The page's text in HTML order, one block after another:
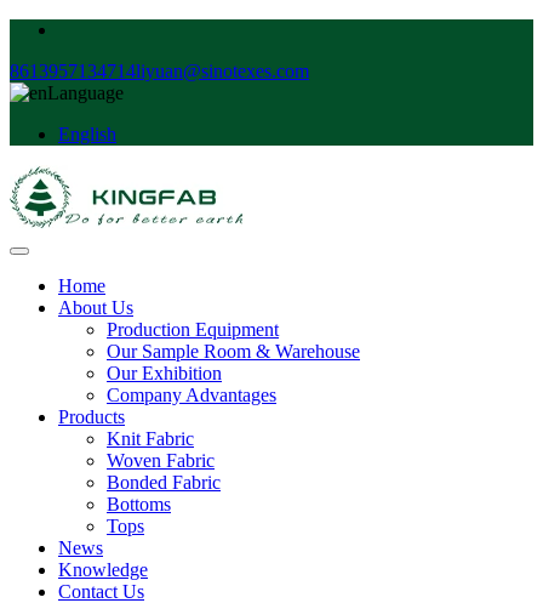
8613957134714liyuan@sinotexes.com
Language
English
Home
About Us
Production Equipment
Our Sample Room & Warehouse
Our Exhibition
Company Advantages
Products
Knit Fabric
Woven Fabric
Bonded Fabric
Bottoms
Tops
News
Knowledge
Contact Us